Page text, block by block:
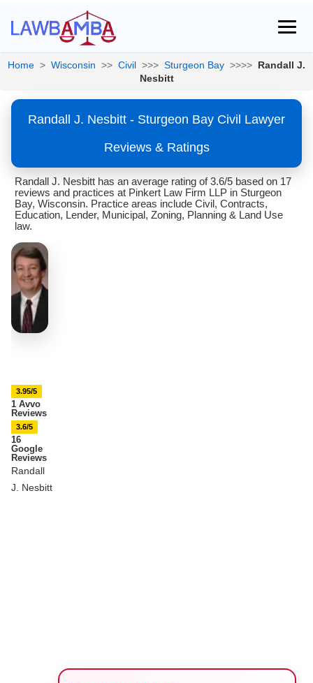
Home > Wisconsin >> Civil >>> Sturgeon Bay >>>> Randall J.
Nesbitt
Randall J. Nesbitt - Sturgeon Bay Civil Lawyer
Reviews & Ratings
Randall J. Nesbitt has an average rating of 3.6/5 based on 17
reviews and practices at Pinkert Law Firm LLP in Sturgeon
Bay, Wisconsin. Practice areas include Civil, Contracts,
Education, Lender, Municipal, Zoning, Planning & Land Use
law.
3.95/5
1 Avvo
Reviews
3.6/5
16
Google
Reviews
Randall
J. Nesbitt